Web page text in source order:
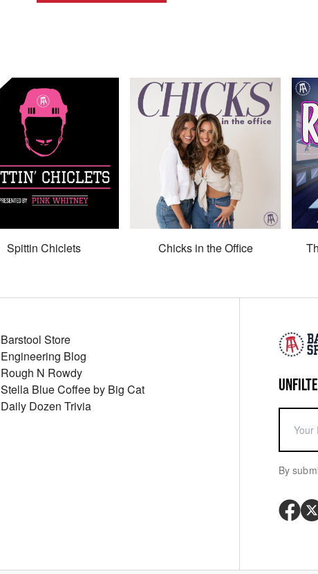
Spittin Chiclets Chicks in the Office
By
Barstool Store
Engineering Blog
Rough N Rowdy
Stella Blue Coffee by Big Cat
Daily Dozen Trivia